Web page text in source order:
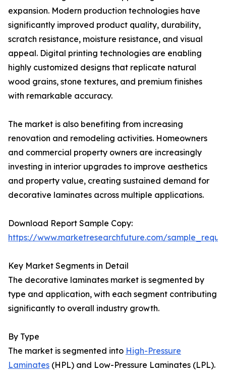
expansion. Modern production technologies have
significantly improved product quality, durability,
scratch resistance, moisture resistance, and visual
appeal. Digital printing technologies are enabling
highly customized designs that replicate natural
wood grains, stone textures, and premium finishes
with remarkable accuracy.
The market is also benefiting from increasing
renovation and remodeling activities. Homeowners
and commercial property owners are increasingly
investing in interior upgrades to improve aesthetics
and property value, creating sustained demand for
decorative laminates across multiple applications.
Download Report Sample Copy:
https://www.marketresearchfuture.com/
Key Market Segments in Detail
The decorative laminates market is segmented by
type and application, with each segment contributing
significantly to overall industry growth.
By Type
The market is segmented into High-Pressure
Laminates (HPL) and Low-Pressure Laminates (LPL).